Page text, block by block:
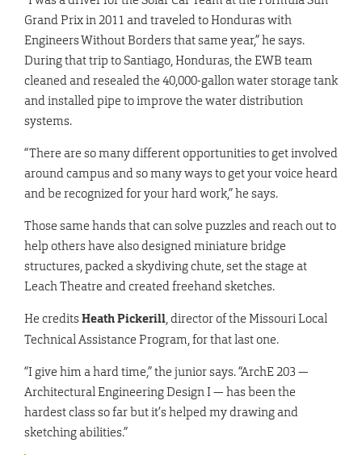
Grand Prix in 2011 and traveled to Honduras with
Engineers Without Borders that same year,” he says.
During that trip to Santiago, Honduras, the EWB team
cleaned and resealed the 40,000-gallon water storage tank
and installed pipe to improve the water distribution
systems.
“There are so many different opportunities to get involved
around campus and so many ways to get your voice heard
and be recognized for your hard work,” he says.
Those same hands that can solve puzzles and reach out to
help others have also designed miniature bridge
structures, packed a skydiving chute, set the stage at
Leach Theatre and created freehand sketches.
He creditsHeath Pickerill, director of the Missouri Local
Technical Assistance Program, for that last one.
“I give him a hard time,” the junior says. “ArchE 203 —
Architectural Engineering Design I — has been the
hardest class so far but it’s helped my drawing and
sketching abilities.”